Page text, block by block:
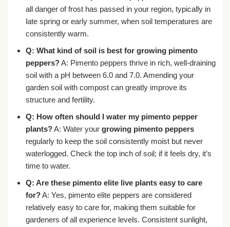
all danger of frost has passed in your region, typically in
late spring or early summer, when soil temperatures are
consistently warm.
Q: What kind of soil is best for growing pimento
peppers?A: Pimento peppers thrive in rich, well-draining
soil with a pH between 6.0 and 7.0. Amending your
garden soil with compost can greatly improve its
structure and fertility.
Q: How often should I water my pimento pepper
plants?A: Water your growing pimento peppers
regularly to keep the soil consistently moist but never
waterlogged. Check the top inch of soil; if it feels dry, it’s
time to water.
Q: Are these pimento elite live plants easy to care
for?A: Yes, pimento elite peppers are considered
relatively easy to care for, making them suitable for
gardeners of all experience levels. Consistent sunlight,